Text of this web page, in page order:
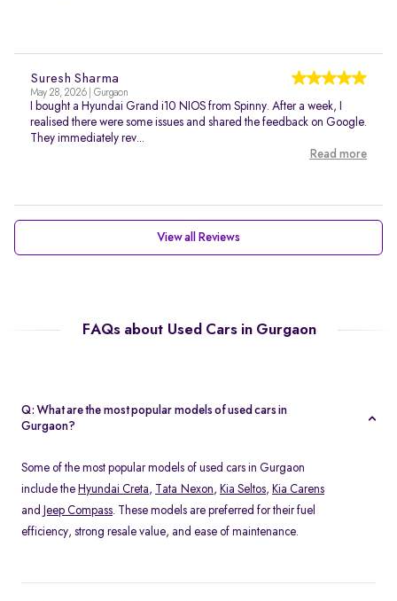
Suresh Sharma
May 28, 2026 | Gurgaon
I bought a Hyundai Grand i10 NIOS from Spinny. After a week, I
realised there were some issues and shared the feedback on Google.
They immediately rev...
Read more
View all Reviews
FAQs about Used Cars in Gurgaon
Q: What are the most popular models of used cars in
Gurgaon?
Some of the most popular models of used cars in Gurgaon
include the Hyundai Creta, Tata Nexon, Kia Seltos, Kia Carens
and Jeep Compass. These models are preferred for their fuel
efficiency, strong resale value, and ease of maintenance.